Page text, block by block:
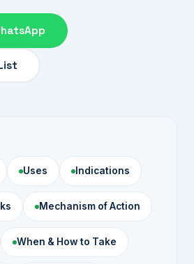
Uses Indications
Mechanism of Action
When & How to Take